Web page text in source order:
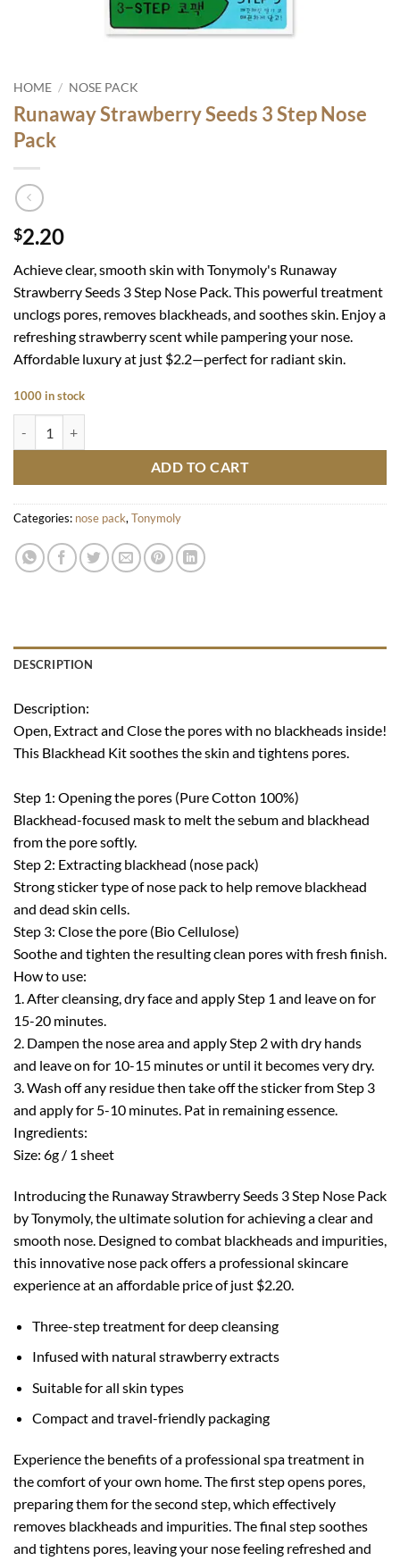
HOME / NOSE PACK
Runaway Strawberry Seeds 3 Step Nose
Pack
$2.20
Achieve clear, smooth skin with Tonymoly's Runaway
Strawberry Seeds 3 Step Nose Pack. This powerful treatment
unclogs pores, removes blackheads, and soothes skin. Enjoy a
refreshing strawberry scent while pampering your nose.
Affordable luxury at just $2.2—perfect for radiant skin.
1000 in stock
ADD TO CART
Categories: nose pack, Tonymoly
DESCRIPTION
Description:
Open, Extract and Close the pores with no blackheads inside!
This Blackhead Kit soothes the skin and tightens pores.
Step 1: Opening the pores (Pure Cotton 100%)
Blackhead-focused mask to melt the sebum and blackhead
from the pore softly.
Step 2: Extracting blackhead (nose pack)
Strong sticker type of nose pack to help remove blackhead
and dead skin cells.
Step 3: Close the pore (Bio Cellulose)
Soothe and tighten the resulting clean pores with fresh finish.
How to use:
1. After cleansing, dry face and apply Step 1 and leave on for
15-20 minutes.
2. Dampen the nose area and apply Step 2 with dry hands
and leave on for 10-15 minutes or until it becomes very dry.
3. Wash off any residue then take off the sticker from Step 3
and apply for 5-10 minutes. Pat in remaining essence.
Ingredients:
Size: 6g / 1 sheet
Introducing the Runaway Strawberry Seeds 3 Step Nose Pack
by Tonymoly, the ultimate solution for achieving a clear and
smooth nose. Designed to combat blackheads and impurities,
this innovative nose pack offers a professional skincare
experience at an affordable price of just $2.20.
Three-step treatment for deep cleansing
Infused with natural strawberry extracts
Suitable for all skin types
Compact and travel-friendly packaging
Experience the benefits of a professional spa treatment in
the comfort of your own home. The first step opens pores,
preparing them for the second step, which effectively
removes blackheads and impurities. The final step soothes
and tightens pores, leaving your nose feeling refreshed and